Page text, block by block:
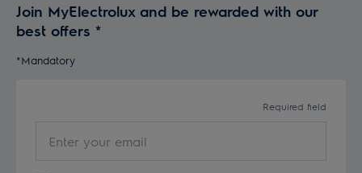
Join MyElectrolux and be rewarded with our
best offers *
*Mandatory
Required field
your